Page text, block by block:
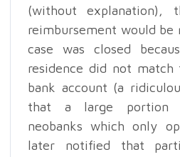
(without
reimbursement would be
case was closed
residence did not
bank account (a
that a large portion
neobanks which only
later notified that